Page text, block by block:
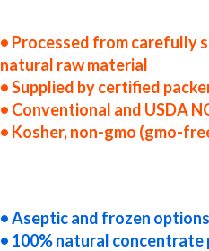
• Processed from carefully
natural raw material
• Supplied by certified
• Conventional and USDA
• Kosher, non-gmo (gmo-
• Aseptic and frozen options
• 100% natural